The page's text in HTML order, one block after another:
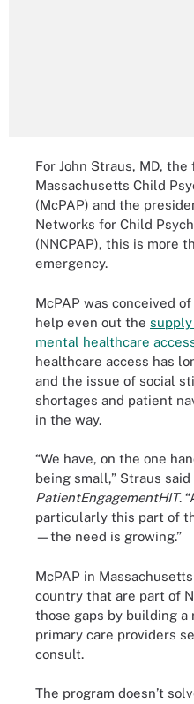
For John Straus, MD,
Massachusetts Child
(McPAP) and the
Networks for Child
(NNCPAP), this is more
emergency.
McPAP was conceived
help even out the
mental healthcare
healthcare access has
and the issue of social
shortages and patient
in the way.
“We have, on the one
being small,” Straus
PatientEngagementHIT.
particularly this part of
—the need is growing.”
McPAP in
country that are part of
those gaps by building
primary care providers
consult.
The program doesn’t